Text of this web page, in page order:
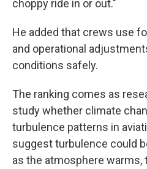
choppy ride in or out."
He added that crews use
and operational
conditions safely.
The ranking comes as
study whether climate
turbulence patterns in
suggest turbulence could
as the atmosphere warms,